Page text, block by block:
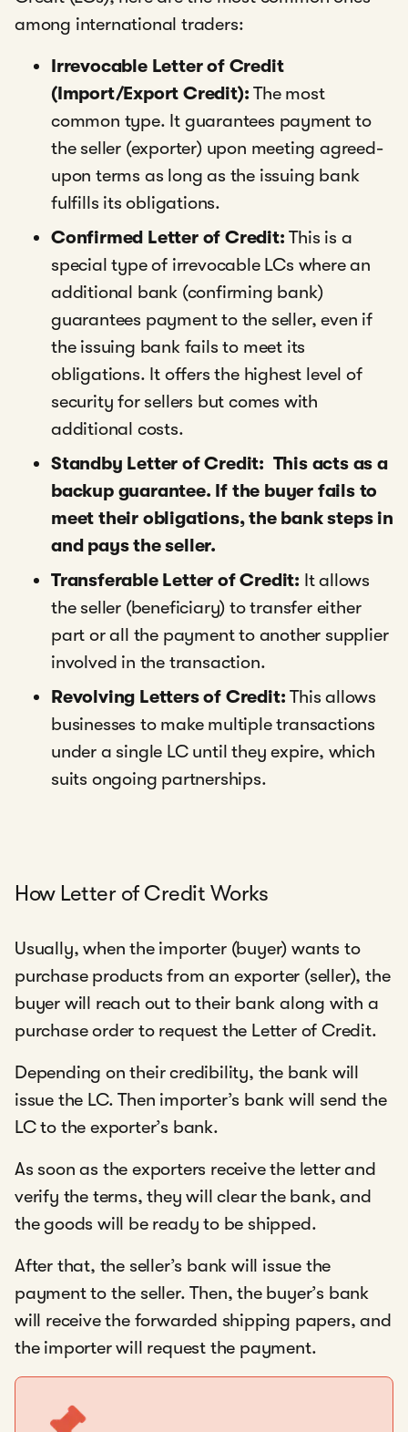
among international traders:
Irrevocable Letter of Credit
(Import/Export Credit):The most
common type. It guarantees payment to
the seller (exporter) upon meeting agreed-
upon terms as long as the issuing bank
fulfills its obligations.
Confirmed Letter of Credit:This is a
special type of irrevocable LCs where an
additional bank (confirming bank)
guarantees payment to the seller, even if
the issuing bank fails to meet its
obligations. It offers the highest level of
security for sellers but comes with
additional costs.
Standby Letter of Credit: This acts as a
backup guarantee. If the buyer fails to
meet their obligations, the bank steps in
and pays the seller.
Transferable Letter of Credit: It allows
the seller (beneficiary) to transfer either
part or all the payment to another supplier
involved in the transaction.
Revolving Letters of Credit:This allows
businesses to make multiple transactions
under a single LC until they expire, which
suits ongoing partnerships.
How Letter of Credit Works
Usually, when the importer (buyer) wants to
purchase products from an exporter (seller), the
buyer will reach out to their bank along with a
purchase order to request the Letter of Credit.
Depending on their credibility, the bank will
issue the LC. Then importer’s bank will send the
LC to the exporter’s bank.
As soon as the exporters receive the letter and
verify the terms, they will clear the bank, and
the goods will be ready to be shipped.
After that, the seller’s bank will issue the
payment to the seller. Then, the buyer’s bank
will receive the forwarded shipping papers, and
the importer will request the payment.